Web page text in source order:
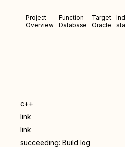
Project
Overview
Function
Database
Target
Oracle
c++
link
link
succeeding: Build log